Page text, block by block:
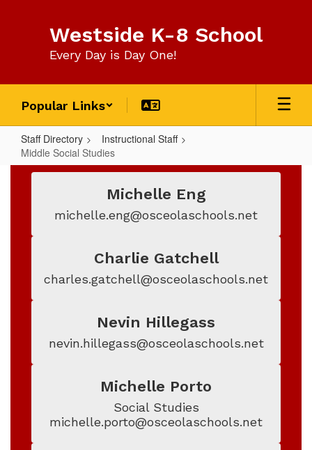
Westside K-8 School
Every Day is Day One!
Popular Links
Staff Directory
Instructional Staff
Middle Social Studies
Middle
Studies
Michelle Eng
michelle.eng@osceolaschools.net
Charlie Gatchell
charles.gatchell@osceolaschools.net
Nevin Hillegass
nevin.hillegass@osceolaschools.net
Michelle Porto
Social Studies
michelle.porto@osceolaschools.net